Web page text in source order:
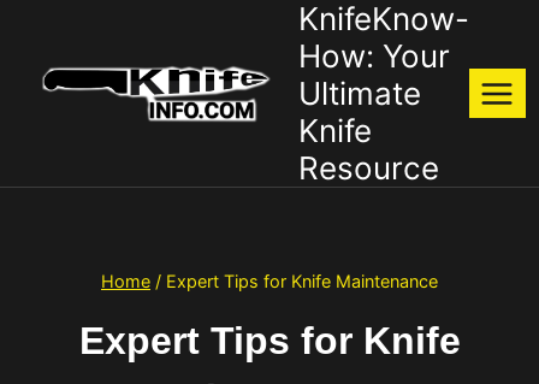
content
KnifeKnow-
How: Your
Ultimate
Knife
Resource
Home / Expert Tips for Knife Maintenance
Expert Tips for Knife